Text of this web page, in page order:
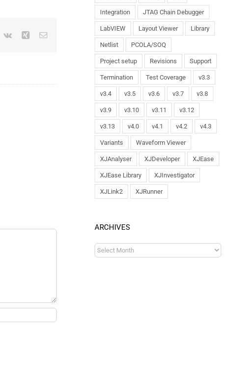
Integration JTAG Chain Debugger
LabVIEW Layout Viewer Library
Netlist PCOLA/SOQ
Project setup Revisions Support
Termination Test Coverage v3.3
v3.4 v3.5 v3.6 v3.7 v3.8
v3.9 v3.10 v3.11 v3.12
v3.13 v4.0 v4.1 v4.2 v4.3
Variants Waveform Viewer
XJAnalyser XJDeveloper XJEase
XJEase Library XJInvestigator
XJLink2 XJRunner
ARCHIVES